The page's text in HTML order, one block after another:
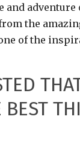
and
the
of the